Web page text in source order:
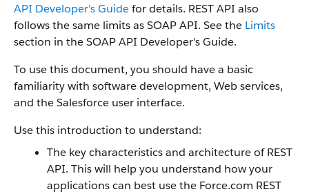
API Developer's Guidefor details. REST API also
follows the same limits asSOAP API. See the Limits
section in theSOAP API Developer's Guide.
To use this document, you should have a basic
familiarity with software development, Web services,
and theSalesforce user interface.
Use this introduction to understand:
The key characteristics and architecture ofREST
API. This will help you understand how your
applications can best use the Force.com REST